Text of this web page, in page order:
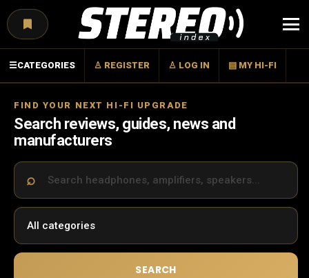
☰CATEGORIES ♙ REGISTER ♙ LOG IN ▤ MY HI-FI
FIND YOUR NEXT HI-FI UPGRADE
Search reviews, guides, news and
manufacturers
SEARCH